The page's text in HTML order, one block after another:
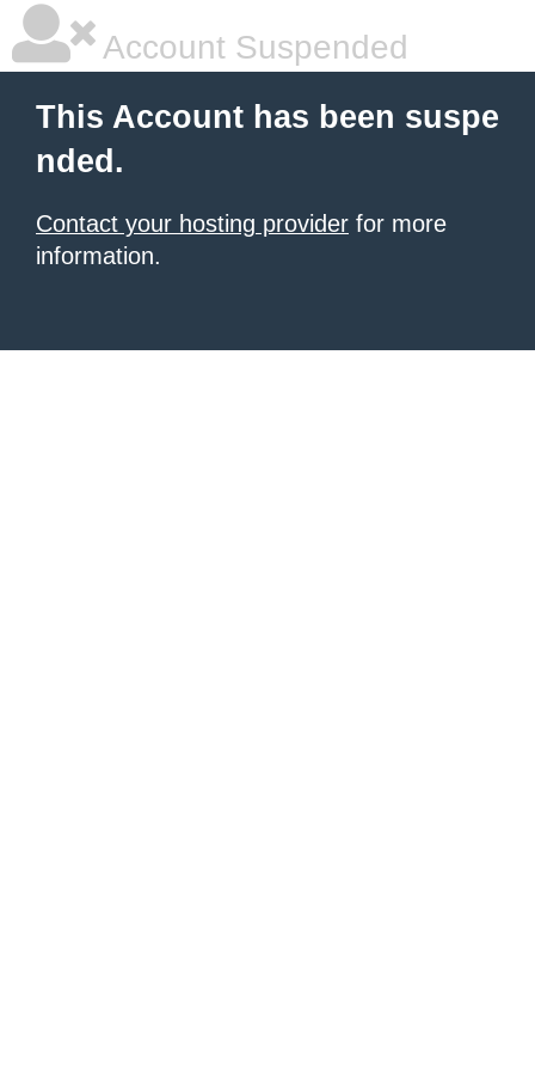
Account Suspended
This Account has been suspe
nded.
Contact your hosting provider for more
information.